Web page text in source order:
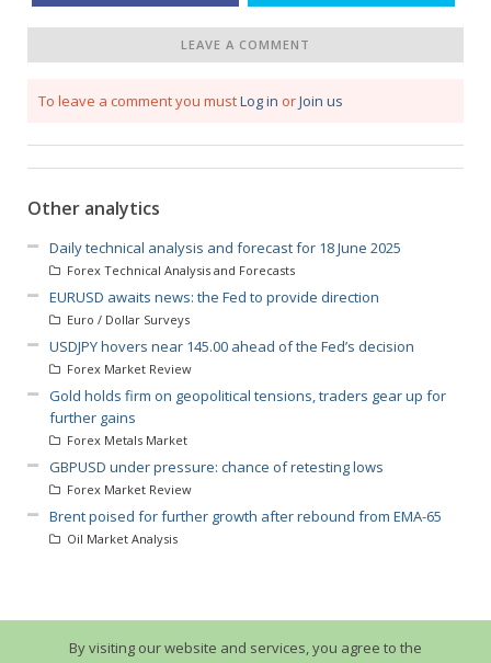
LEAVE A COMMENT
To leave a comment you mustLog in orJoin us
Other analytics
Daily technical analysis and forecast for 18 June 2025
Forex Technical Analysis and Forecasts
EURUSD awaits news: the Fed to provide direction
Euro / Dollar Surveys
USDJPY hovers near 145.00 ahead of the Fed’s decision
Forex Market Review
Gold holds firm on geopolitical tensions, traders gear up for
further gains
Forex Metals Market
GBPUSD under pressure: chance of retesting lows
Forex Market Review
Brent poised for further growth after rebound from EMA-65
Oil Market Analysis
By visiting our website and services, you agree to the